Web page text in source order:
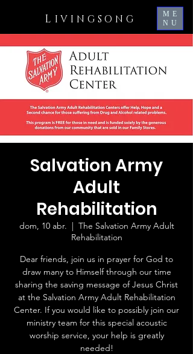
L IVINGSONG
ME
NU
Salvation Army
Adult
Rehabilitation
dom, 10 abr.
  |
The Salvation Army Adult
Rehabilitation
Dear friends, join us in prayer for God to
draw many to Himself through our time
sharing the saving message of Jesus Christ
at the Salvation Army Adult Rehabilitation
Center. If you would like to possibly join our
ministry team for this special acoustic
worship service, your help is greatly
needed!